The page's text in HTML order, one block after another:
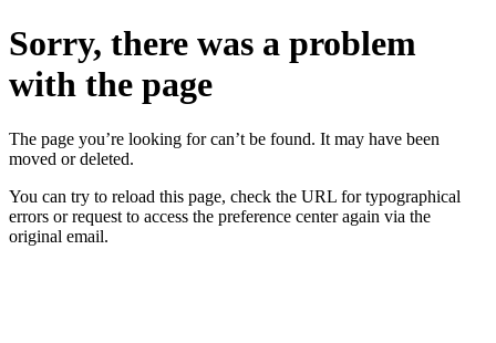
Sorry, there was a problem
with the page
The page you’re looking for can’t be found. It may have been
moved or deleted.
You can try to reload this page, check the URL for typographical
errors or request to access the preference center again via the
original email.